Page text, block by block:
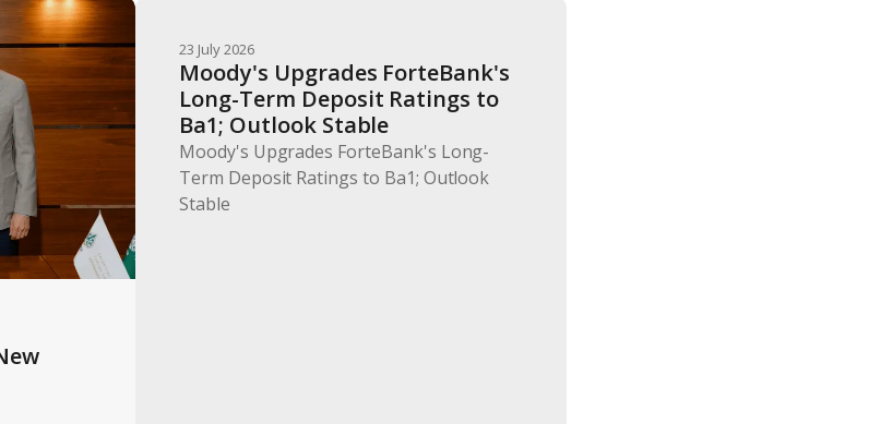
23 July 2026
Moody's Upgrades ForteBank's
Long-Term Deposit Ratings to
Ba1; Outlook Stable
Moody's Upgrades ForteBank's Long-
Term Deposit Ratings to Ba1; Outlook
Stable